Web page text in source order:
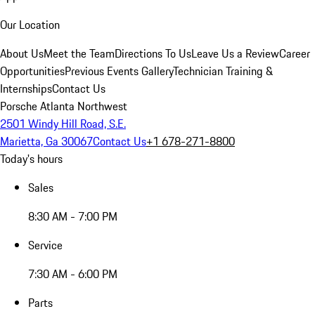
Our Location
About UsMeet the TeamDirections To UsLeave Us a ReviewCareer
OpportunitiesPrevious Events GalleryTechnician Training &
InternshipsContact Us
Porsche Atlanta Northwest
2501 Windy Hill Road, S.E.
Marietta, Ga 30067Contact Us+1 678-271-8800
Today's hours
Sales
8:30 AM - 7:00 PM
Service
7:30 AM - 6:00 PM
Parts